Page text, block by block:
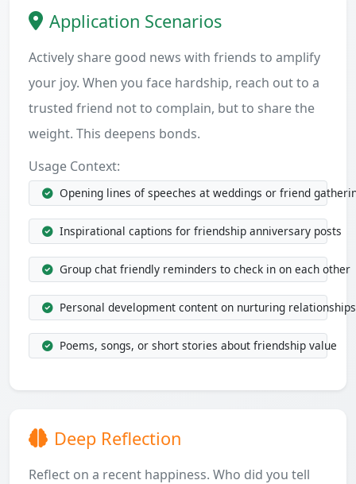
Application Scenarios
Actively share good news with friends to amplify
your joy. When you face hardship, reach out to a
trusted friend not to complain, but to share the
weight. This deepens bonds.
Usage Context:
Opening lines of speeches at weddings or friend
Inspirational captions for friendship anniversary posts
Group chat friendly reminders to check in on each other
Personal development content on nurturing relationships
Poems, songs, or short stories about friendship value
Deep Reflection
Reflect on a recent happiness. Who did you tell